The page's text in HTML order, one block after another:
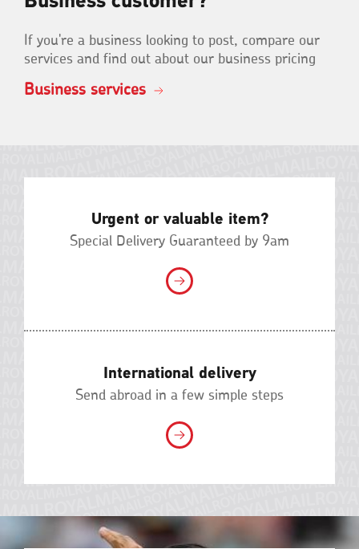
If you're a business looking to post, compare our
services and find out about our business pricing
Business services
Urgent or valuable item?
Special Delivery Guaranteed by 9am
International delivery
Send abroad in a few simple steps